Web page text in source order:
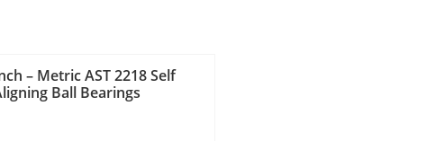
– Metric AST 2218 Self
Ball Bearings